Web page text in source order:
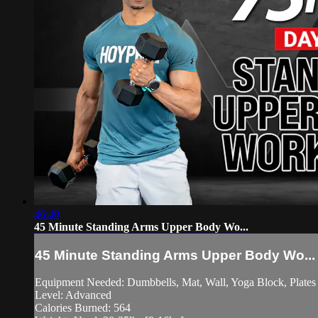
46:40
45 Minute Standing Arms Upper Body Wo...
45 Minute Standing Arms Upper Body Wo...
Equipment Needed: Dumbbells, Mat, Wall, Yoga Block,
Level: Advanced
Calories Burned: 564